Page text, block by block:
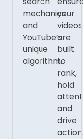
mechanics
and
YouTube’s
unique
algorithm.
your
videos
are
built
to
rank,
hold
and
drive
action.